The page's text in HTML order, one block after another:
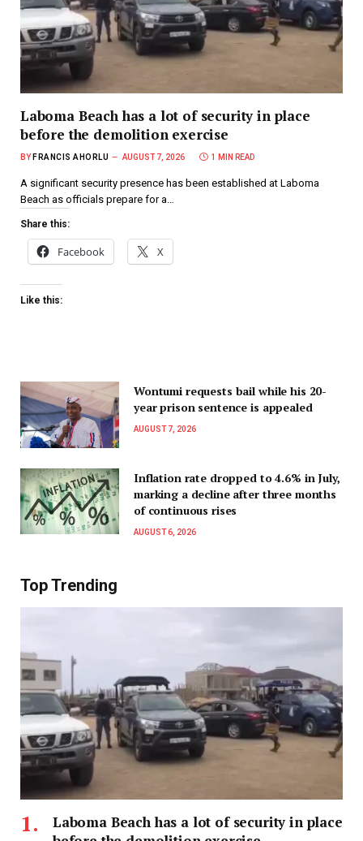
Laboma Beach has a lot of security in place
before the demolition exercise
BY FRANCIS AHORLU AUGUST 7, 2026 1 MIN READ
A significant security presence has been established at Laboma
Beach as officials prepare for a…
Share this:
Facebook X
Like this:
Wontumi requests bail while his 20-
year prison sentence is appealed
AUGUST 7, 2026
Inflation rate dropped to 4.6% in July,
marking a decline after three months
of continuous rises
AUGUST 6, 2026
Top Trending
Laboma Beach has a lot of security in place